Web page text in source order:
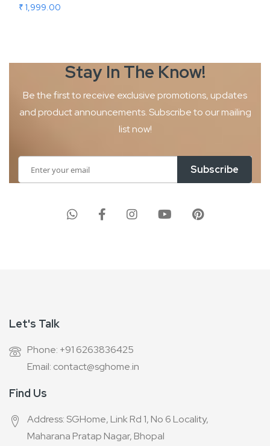
₹ 1,999.00
Stay In The Know!
Be the first to receive exclusive promotions, updates
and productannouncements. Subscribe to our mailing
list now!
Up
Subscribe
Let's Talk
Phone: +91 6263836425
Email: contact@sghome.in
Find Us
Address: SGHome, Link Rd 1, No 6 Locality,
Maharana Pratap Nagar, Bhopal